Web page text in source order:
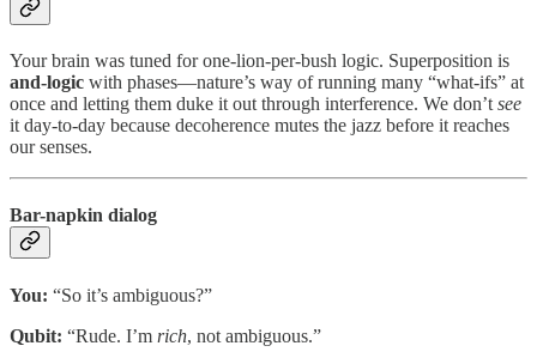
Your brain was tuned for one-lion-per-bush logic. Superposition is
and-logic with phases—nature’s way of running many “what-ifs” at
once and letting them duke it out through interference. We don’t see
it day-to-day because decoherence mutes the jazz before it reaches
our senses.
Bar-napkin dialog
You: “So it’s ambiguous?”
Qubit: “Rude. I’m rich, not ambiguous.”